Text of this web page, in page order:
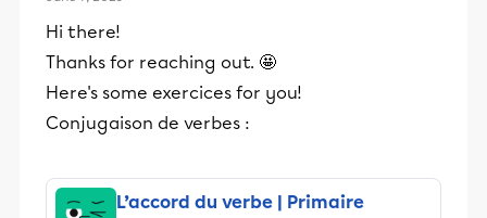
Hi there!
Thanks for reaching out. 🤩
Here's some exercices for you!
Conjugaison de verbes :
L’accord du verbe | Primaire